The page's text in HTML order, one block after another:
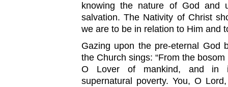
knowing the nature of God and
salvation. The Nativity of Christ
we are to be in relation to Him and
Gazing upon the pre-eternal God
the Church sings: “From the
O Lover of mankind, and in
supernatural poverty. You, O